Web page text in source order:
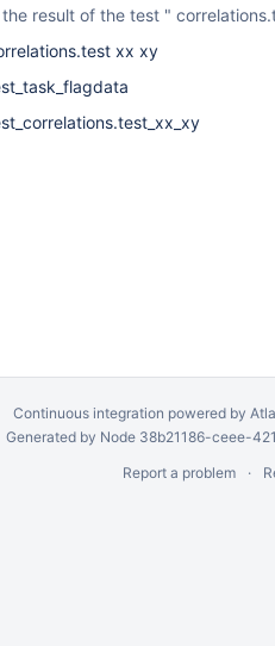
result of the test "
xx xy
Continuous integration powered by
Generated by Node 38b21186-ceee-
Report a problem